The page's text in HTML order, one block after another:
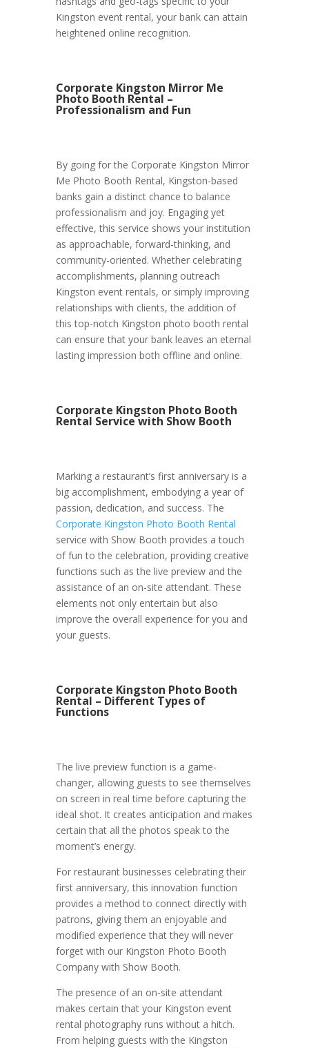
Kingston event rental, your bank can attain
heightened online recognition.
Corporate Kingston Mirror Me
Photo Booth Rental –
Professionalism and Fun
By going for the Corporate Kingston Mirror
Me Photo Booth Rental, Kingston-based
banks gain a distinct chance to balance
professionalism and joy. Engaging yet
effective, this service shows your institution
as approachable, forward-thinking, and
community-oriented. Whether celebrating
accomplishments, planning outreach
Kingston event rentals, or simply improving
relationships with clients, the addition of
this top-notch Kingston photo booth rental
can ensure that your bank leaves an eternal
lasting impression both offline and online.
Corporate Kingston Photo Booth
Rental Service with Show Booth
Marking a restaurant’s first anniversary is a
big accomplishment, embodying a year of
passion, dedication, and success. The
Corporate Kingston Photo Booth Rental
service with Show Booth provides a touch
of fun to the celebration, providing creative
functions such as the live preview and the
assistance of an on-site attendant. These
elements not only entertain but also
improve the overall experience for you and
your guests.
Corporate Kingston Photo Booth
Rental – Different Types of
Functions
The live preview function is a game-
changer, allowing guests to see themselves
on screen in real time before capturing the
ideal shot. It creates anticipation and makes
certain that all the photos speak to the
moment’s energy.
For restaurant businesses celebrating their
first anniversary, this innovation function
provides a method to connect directly with
patrons, giving them an enjoyable and
modified experience that they will never
forget with our Kingston Photo Booth
Company with Show Booth.
The presence of an on-site attendant
makes certain that your Kingston event
rental photography runs without a hitch.
From helping guests with the Kingston